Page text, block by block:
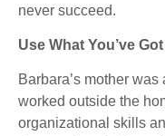
never succeed.
Use What You’ve Got
Barbara’s mother
worked outside the
organizational skills